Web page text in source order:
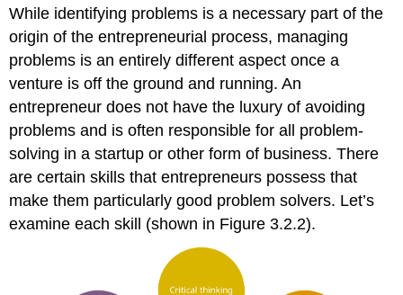
While identifying problems is a necessary part of the
origin of the entrepreneurial process, managing
problems is an entirely different aspect once a
venture is off the ground and running. An
entrepreneur does not have the luxury of avoiding
problems and is often responsible for all problem-
solving in a startup or other form of business. There
are certain skills that entrepreneurs possess that
make them particularly good problem solvers. Let’s
examine each skill (shown in Figure 3.2.2).